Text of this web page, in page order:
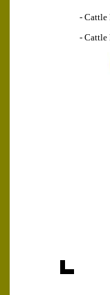
- Cattle
- Cattle